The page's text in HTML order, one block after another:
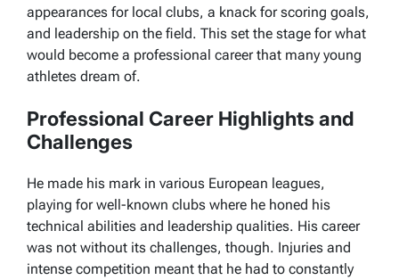
appearances for local clubs, a knack for scoring goals,
and leadership on the field. This set the stage for what
would become a professional career that many young
athletes dream of.
Professional Career Highlights and
Challenges
He made his mark in various European leagues,
playing for well-known clubs where he honed his
technical abilities and leadership qualities. His career
was not without its challenges, though. Injuries and
intense competition meant that he had to constantly